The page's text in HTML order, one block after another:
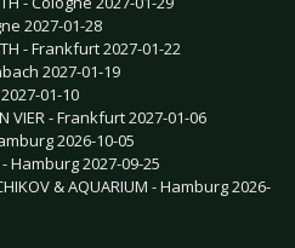
2027-01-28
- Frankfurt 2027-01-22
2027-01-19
01-10
VIER - Frankfurt 2027-01-06
2026-10-05
Hamburg 2027-09-25
& AQUARIUM - Hamburg 2026-